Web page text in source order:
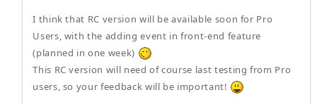
I think that RC version will be available soon for Pro
Users, with the adding event in front-end feature
(planned in one week)
This RC version will need of course last testing from Pro
users, so your feedback will be important!